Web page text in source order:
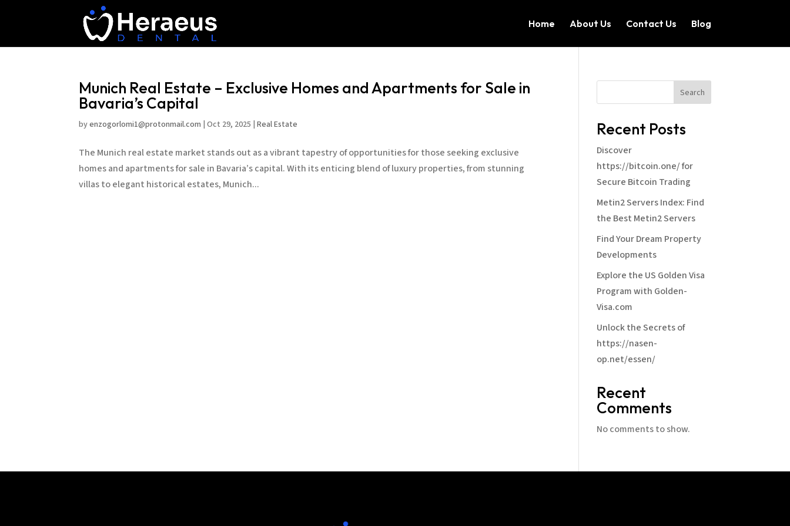
Home About Us Contact Us Blog
Munich Real Estate – Exclusive Homes and Apartments for Sale in
Bavaria’s Capital
byenzogorlomi1@protonmail.com |Oct 29, 2025 |Real Estate
The Munich real estate market stands out as a vibrant tapestry of opportunities for those seeking exclusive
homes and apartments for sale in Bavaria’s capital. With its enticing blend of luxury properties, from stunning
villas to elegant historical estates, Munich...
Search
Recent Posts
Discover
https://bitcoin.one/ for
Secure Bitcoin Trading
Metin2 Servers Index: Find
the Best Metin2 Servers
Find Your Dream Property
Developments
Explore the US Golden Visa
Program with Golden-
Visa.com
Unlock the Secrets of
https://nasen-
op.net/essen/
Recent
Comments
No comments to show.